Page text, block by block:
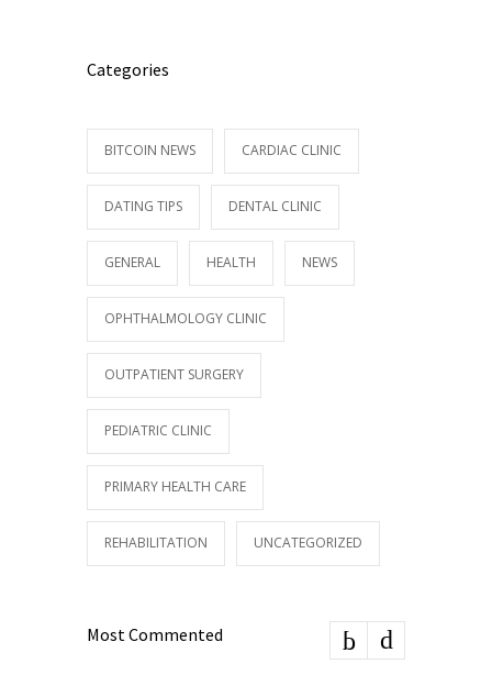
Categories
BITCOIN NEWS CARDIAC CLINIC
DATING TIPS DENTAL CLINIC
GENERAL HEALTH NEWS
OPHTHALMOLOGY CLINIC
OUTPATIENT SURGERY
PEDIATRIC CLINIC
PRIMARY HEALTH CARE
REHABILITATION UNCATEGORIZED
Most Commented